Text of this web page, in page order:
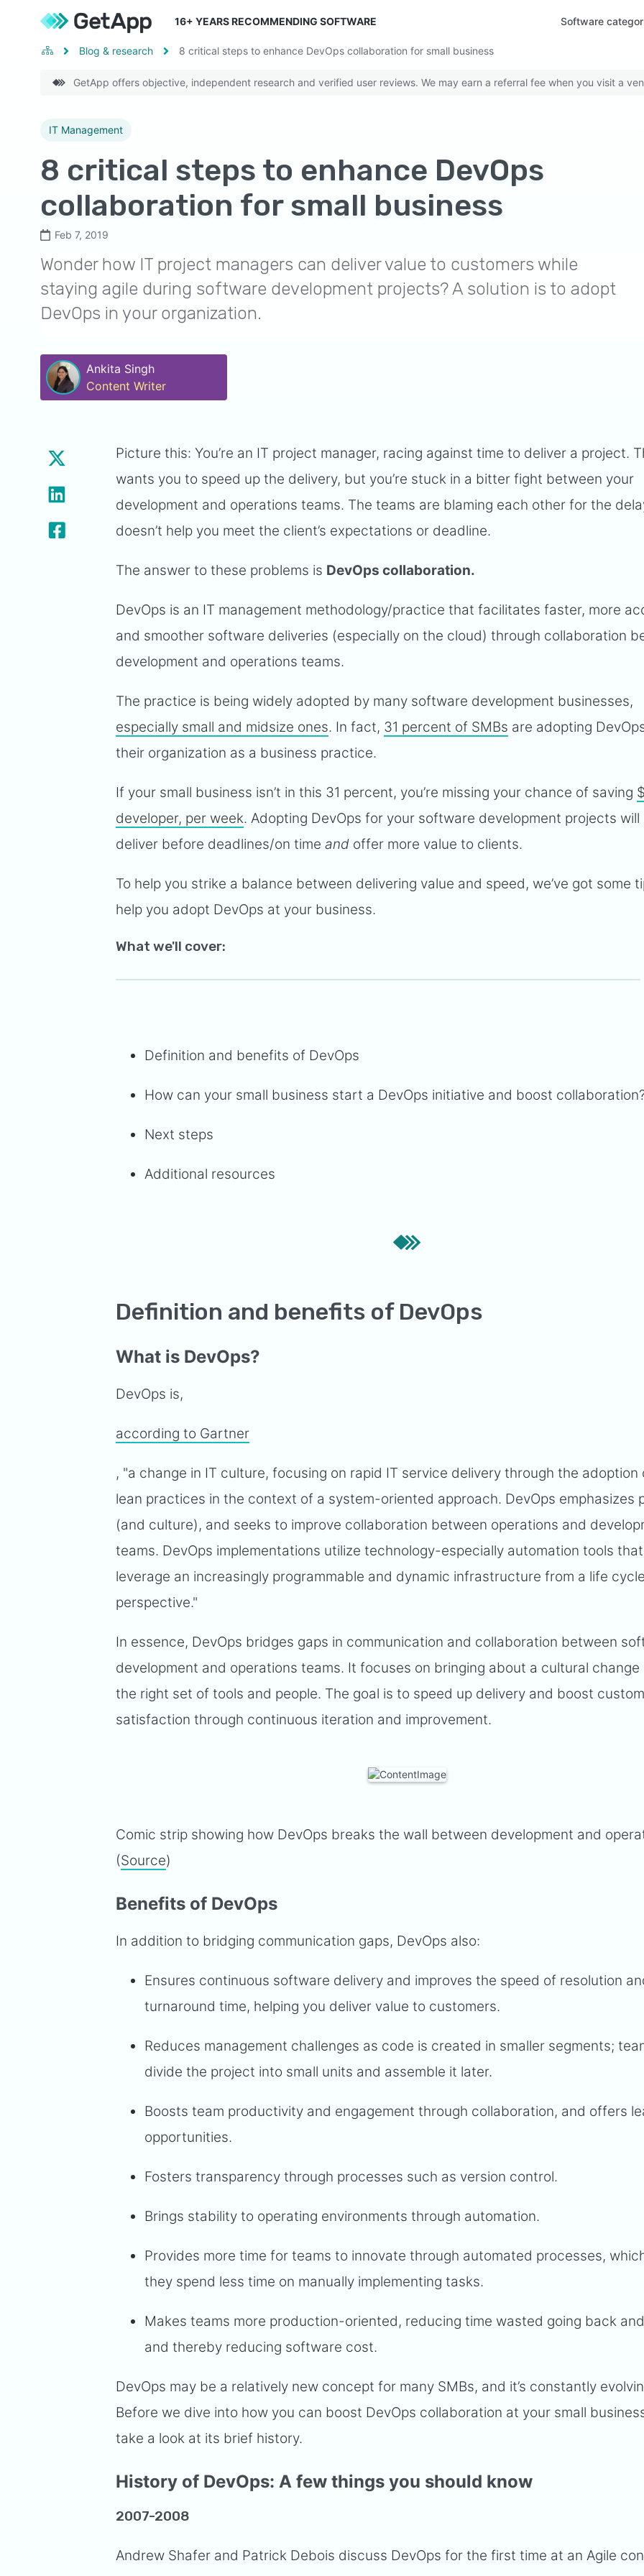
16+ YEARS RECOMMENDING SOFTWARE Software
Blog & research 8 critical steps to enhance DevOps collaboration for small business
GetApp offers objective, independent research and verified user reviews. We may earn a referral fee when you visit a
IT Management
8 critical steps to enhance DevOps
collaboration for small business
Feb 7, 2019
Wonder how IT project managers can deliver value to customers while
staying agile during software development projects? A solution is to adopt
DevOps in your organization.
Ankita Singh
Content Writer
Picture this: You’re an IT project manager, racing against time to deliver a project.
wants you to speed up the delivery, but you’re stuck in a bitter fight between your
development and operations teams. The teams are blaming each other for the
doesn’t help you meet the client’s expectations or deadline.
The answer to these problems is DevOps collaboration.
DevOps is an IT management methodology/practice that facilitates faster, more
and smoother software deliveries (especially on the cloud) through collaboration
development and operations teams.
The practice is being widely adopted by many software development businesses,
especially small and midsize ones. In fact, 31 percent of SMBs are adopting
their organization as a business practice.
If your small business isn’t in this 31 percent, you’re missing your chance of saving
developer, per week. Adopting DevOps for your software development projects will
deliver before deadlines/on timeand offer more value to clients.
To help you strike a balance between delivering value and speed, we’ve got some
help you adopt DevOps at your business.
What we'll cover:
Definition and benefits of DevOps
How can your small business start a DevOps initiative and boost
Next steps
Additional resources
Definition and benefits of DevOps
What is DevOps?
DevOps is,
according to Gartner
, "a change in IT culture, focusing on rapid IT service delivery through the adoption
lean practices in the context of a system-oriented approach. DevOps emphasizes
(and culture), and seeks to improve collaboration between operations and
teams. DevOps implementations utilize technology-especially automation tools
leverage an increasingly programmable and dynamic infrastructure from a life
perspective."
In essence, DevOps bridges gaps in communication and collaboration between
development and operations teams. It focuses on bringing about a cultural change
the right set of tools and people. The goal is to speed up delivery and boost
satisfaction through continuous iteration and improvement.
Comic strip showing how DevOps breaks the wall between development and
(Source)
Benefits of DevOps
In addition to bridging communication gaps, DevOps also:
Ensures continuous software delivery and improves the speed of resolution
turnaround time, helping you deliver value to customers.
Reduces management challenges as code is created in smaller segments;
divide the project into small units and assemble it later.
Boosts team productivity and engagement through collaboration, and offers
opportunities.
Fosters transparency through processes such as version control.
Brings stability to operating environments through automation.
Provides more time for teams to innovate through automated processes,
they spend less time on manually implementing tasks.
Makes teams more production-oriented, reducing time wasted going back
and thereby reducing software cost.
DevOps may be a relatively new concept for many SMBs, and it’s constantly
Before we dive into how you can boost DevOps collaboration at your small
take a look at its brief history.
History of DevOps: A few things you should know
2007-2008
Andrew Shafer and Patrick Debois discuss DevOps for the first time at an Agile